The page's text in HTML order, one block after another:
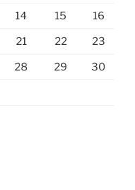
14 15 16
21 22 23
28 29 30